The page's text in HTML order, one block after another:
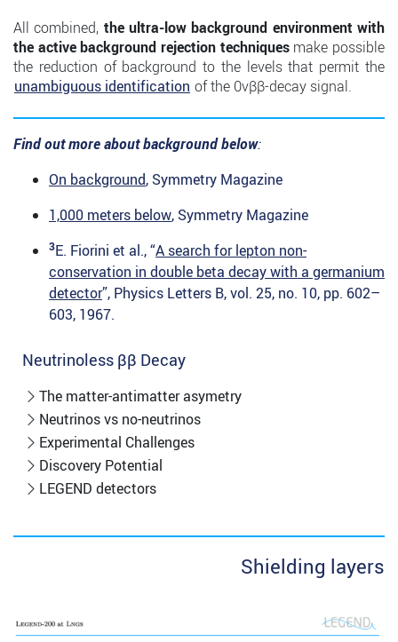
All combined, the ultra-low background environment with
the active background rejection techniquesmake possible
the reduction of background to the levels that permit the
unambiguous identification of the 0νββ-decay signal.
Find out more about background below:
On background, Symmetry Magazine
1,000 meters below, Symmetry Magazine
3E. Fiorini et al., “A search for lepton non-
conservation in double beta decay with a germanium
detector”, Physics Letters B, vol. 25, no. 10, pp. 602–
603, 1967.
Neutrinoless ββ Decay
The matter-antimatter asymetry
Neutrinos vs no-neutrinos
Experimental Challenges
Discovery Potential
LEGEND detectors
Shielding layers